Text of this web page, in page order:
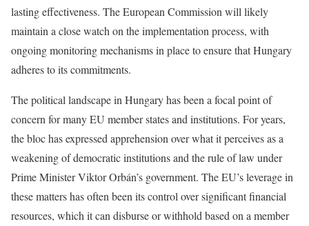
lasting effectiveness. The European Commission will likely
maintain a close watch on the implementation process, with
ongoing monitoring mechanisms in place to ensure that Hungary
adheres to its commitments.
The political landscape in Hungary has been a focal point of
concern for many EU member states and institutions. For years,
the bloc has expressed apprehension over what it perceives as a
weakening of democratic institutions and the rule of law under
Prime Minister Viktor Orbán’s government. The EU’s leverage in
these matters has often been its control over significant financial
resources, which it can disburse or withhold based on a member